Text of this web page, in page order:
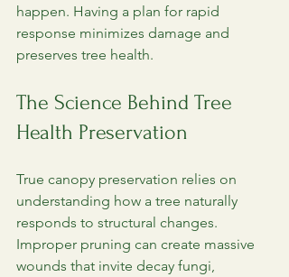
happen. Having a plan for rapid
response minimizes damage and
preserves tree health.
The Science Behind Tree
Health Preservation
True canopy preservation relies on
understanding how a tree naturally
responds to structural changes.
Improper pruning can create massive
wounds that invite decay fungi,